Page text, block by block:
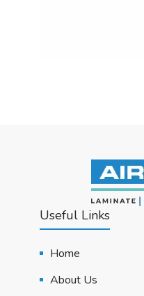
Useful Links
Home
About Us